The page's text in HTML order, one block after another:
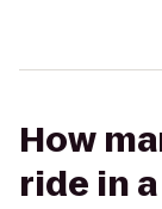
How
ride in